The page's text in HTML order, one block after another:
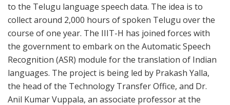
to the Telugu language speech data. The idea is to
collect around 2,000 hours of spoken Telugu over the
course of one year. The IIIT-H has joined forces with
the government to embark on the Automatic Speech
Recognition (ASR) module for the translation of Indian
languages. The project is being led by Prakash Yalla,
the head of the Technology Transfer Office, and Dr.
Anil Kumar Vuppala, an associate professor at the